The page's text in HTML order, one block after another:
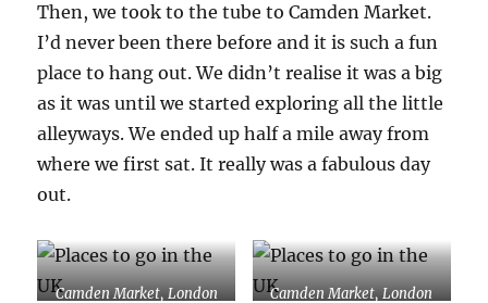
Then, we took to the tube to Camden Market.
I’d never been there before and it is such a fun
place to hang out. We didn’t realise it was a big
as it was until we started exploring all the little
alleyways. We ended up half a mile away from
where we first sat. It really was a fabulous day
out.
Camden Market, London Camden Market, London